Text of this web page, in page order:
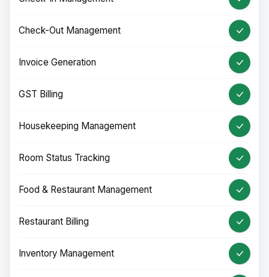
Check-Out Management
Invoice Generation
GST Billing
Housekeeping Management
Room Status Tracking
Food & Restaurant Management
Restaurant Billing
Inventory Management